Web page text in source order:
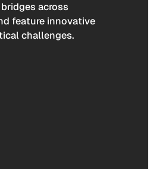
across
feature innovative
challenges.